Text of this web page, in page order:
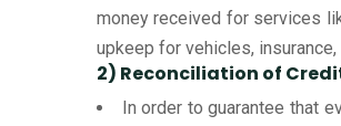
money received for services
upkeep for vehicles, insurance,
2) Reconciliation of
In order to guarantee that